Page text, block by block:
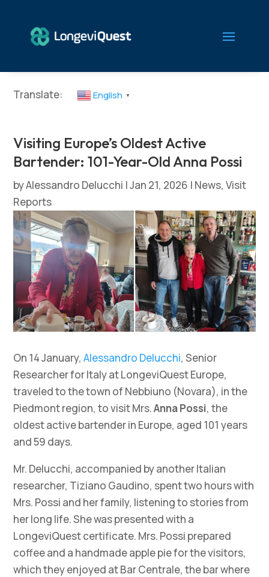
Translate: English ▼
Visiting Europe’s Oldest Active
Bartender: 101-Year-Old Anna Possi
byAlessandro Delucchi |Jan 21, 2026 | News,Visit
Reports
On 14 January,Alessandro Delucchi, Senior
Researcher for Italy at LongeviQuest Europe,
traveled to the town of Nebbiuno (Novara), in the
Piedmont region, to visit Mrs.Anna Possi, the
oldest active bartender in Europe, aged 101 years
and 59 days.
Mr. Delucchi, accompanied by another Italian
researcher, Tiziano Gaudino, spent two hours with
Mrs. Possi and her family, listening to stories from
her long life. She was presented with a
LongeviQuest certificate. Mrs. Possi prepared
coffee and a handmade apple pie for the visitors,
which they enjoyed at Bar Centrale, the bar where